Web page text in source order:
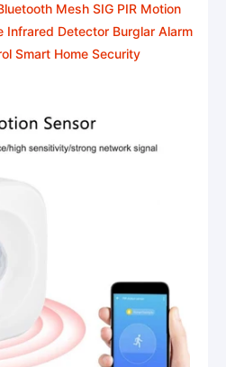
Mesh SIG PIR Motion
Infrared Detector Burglar Alarm
Smart Home Security